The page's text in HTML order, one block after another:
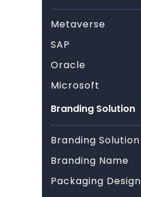
Metaverse
SAP
Oracle
Microsoft
Branding Solution
Branding Solution
Branding Name
Packaging Design